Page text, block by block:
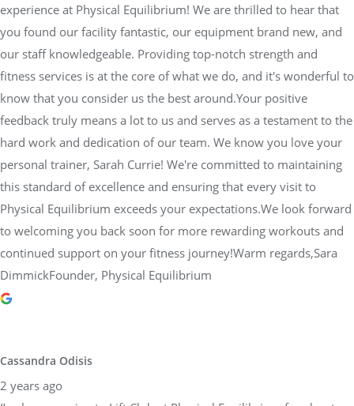
experience at Physical Equilibrium! We are thrilled to hear that
you found our facility fantastic, our equipment brand new, and
our staff knowledgeable. Providing top-notch strength and
fitness services is at the core of what we do, and it's wonderful to
know that you consider us the best around.Your positive
feedback truly means a lot to us and serves as a testament to the
hard work and dedication of our team. We know you love your
personal trainer, Sarah Currie! We're committed to maintaining
this standard of excellence and ensuring that every visit to
Physical Equilibrium exceeds your expectations.We look forward
to welcoming you back soon for more rewarding workouts and
continued support on your fitness journey!Warm regards,Sara
DimmickFounder, Physical Equilibrium
Cassandra Odisis
2 years ago